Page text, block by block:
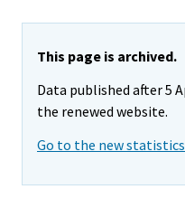
This page is archived.
Data published after 5
the renewed website.
Go to the new